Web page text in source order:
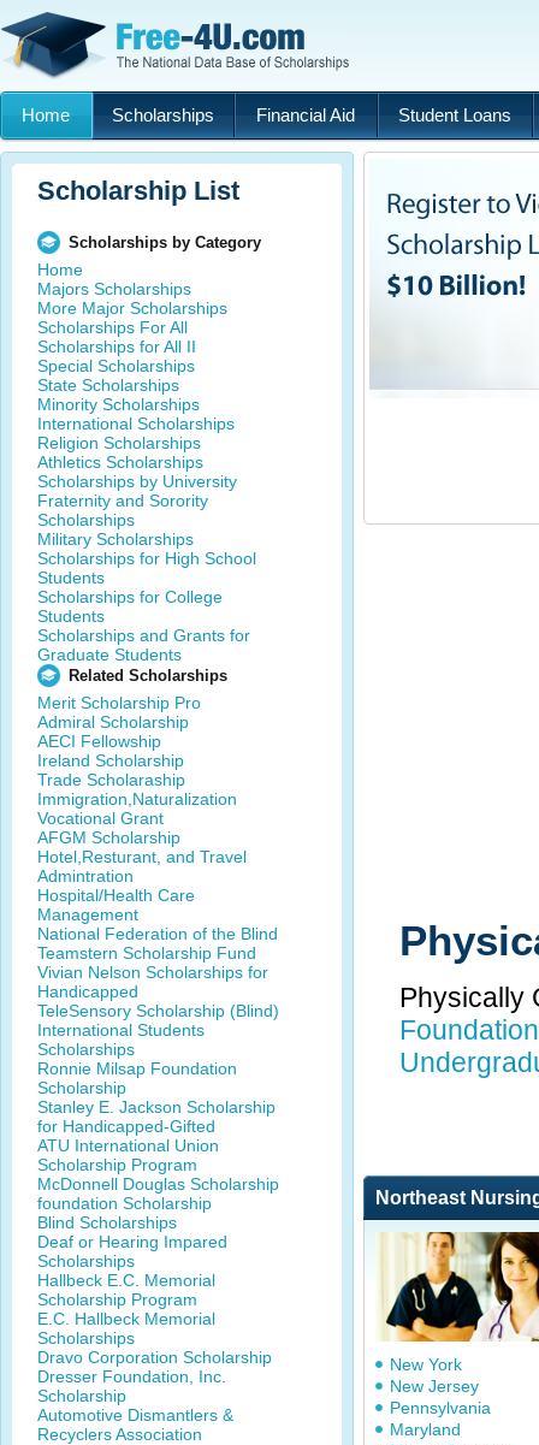
Home Scholarships Financial Aid Student Loans
Scholarship List
Scholarships by Category
Home
Majors Scholarships
More Major Scholarships
Scholarships For All
Scholarships for All II
Special Scholarships
State Scholarships
Minority Scholarships
International Scholarships
Religion Scholarships
Athletics Scholarships
Scholarships by University
Fraternity and Sorority
Scholarships
Military Scholarships
Scholarships for High School
Students
Scholarships for College
Students
Scholarships and Grants for
Graduate Students
Related Scholarships
Merit Scholarship Pro
Admiral Scholarship
AECI Fellowship
Ireland Scholarship
Trade Scholaraship
Immigration,Naturalization
Vocational Grant
AFGM Scholarship
Hotel,Resturant, and Travel
Admintration
Hospital/Health Care
Management
National Federation of the Blind
Teamstern Scholarship Fund
Vivian Nelson Scholarships for
Handicapped
TeleSensory Scholarship (Blind)
International Students
Scholarships
Ronnie Milsap Foundation
Scholarship
Stanley E. Jackson Scholarship
for Handicapped-Gifted
ATU International Union
Scholarship Program
McDonnell Douglas Scholarship
foundation Scholarship
Blind Scholarships
Deaf or Hearing Impared
Scholarships
Hallbeck E.C. Memorial
Scholarship Program
E.C. Hallbeck Memorial
Scholarships
Dravo Corporation Scholarship
Dresser Foundation, Inc.
Scholarship
Automotive Dismantlers &
Recyclers Association
Physically
Northeast
New York
New Jersey
Pennsylvania
Maryland